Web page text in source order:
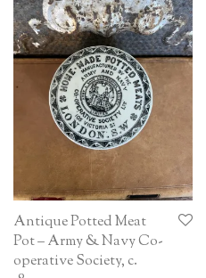
Antique Potted Meat
Pot – Army & Navy Co-
operative Society, c.